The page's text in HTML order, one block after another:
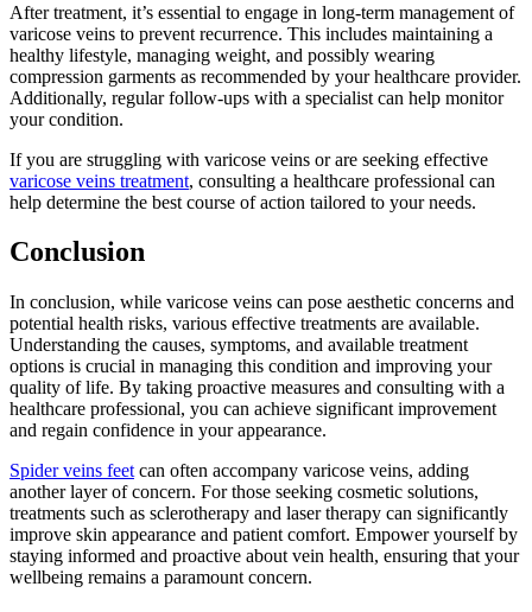
After treatment, it’s essential to engage in long-term management of
varicose veins to prevent recurrence. This includes maintaining a
healthy lifestyle, managing weight, and possibly wearing
compression garments as recommended by your healthcare provider.
Additionally, regular follow-ups with a specialist can help monitor
your condition.
If you are struggling with varicose veins or are seeking effective
varicose veins treatment, consulting a healthcare professional can
help determine the best course of action tailored to your needs.
Conclusion
In conclusion, while varicose veins can pose aesthetic concerns and
potential health risks, various effective treatments are available.
Understanding the causes, symptoms, and available treatment
options is crucial in managing this condition and improving your
quality of life. By taking proactive measures and consulting with a
healthcare professional, you can achieve significant improvement
and regain confidence in your appearance.
Spider veins feet can often accompany varicose veins, adding
another layer of concern. For those seeking cosmetic solutions,
treatments such as sclerotherapy and laser therapy can significantly
improve skin appearance and patient comfort. Empower yourself by
staying informed and proactive about vein health, ensuring that your
wellbeing remains a paramount concern.